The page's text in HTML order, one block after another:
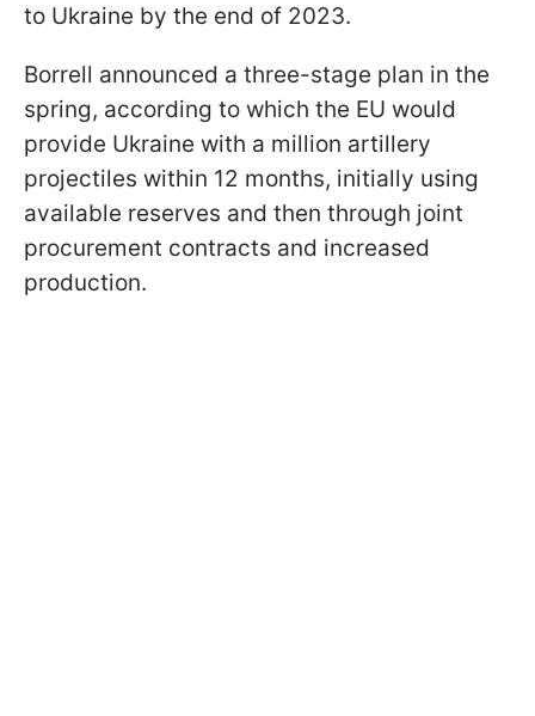
to Ukraine by the end of 2023.
Borrell announced a three-stage plan in the
spring, according to which the EU would
provide Ukraine with a million artillery
projectiles within 12 months, initially using
available reserves and then through joint
procurement contracts and increased
production.